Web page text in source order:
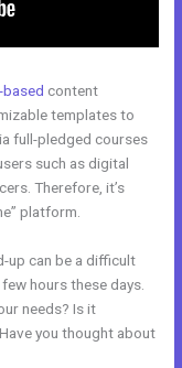
content
templates to
full-pledged courses
such as digital
Therefore, it’s
platform.
up can be a difficult
hours these days.
needs? Is it
you thought about